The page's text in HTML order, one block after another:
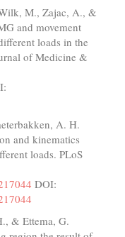
M., Zajac, A., &
and movement
loads in the
of Medicine &
A. H.
and kinematics
loads. PLoS
DOI:
& Ettema, G.